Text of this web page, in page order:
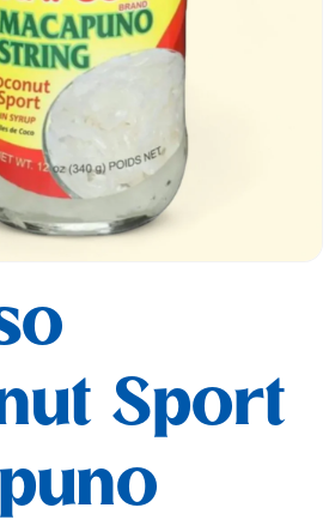
Sport